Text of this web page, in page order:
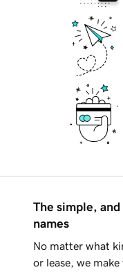
The simple,
names
No matter what
or lease, we